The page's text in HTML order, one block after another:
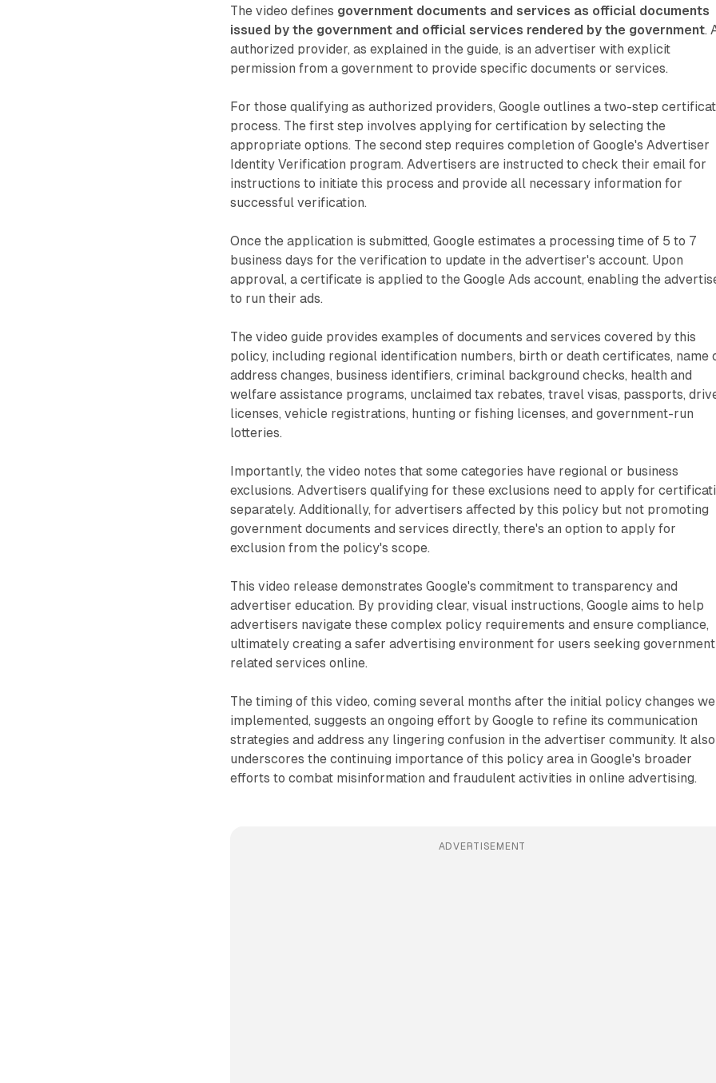
The video defines government documents and services as official documents
issued by the government and official services rendered by the government.
authorized provider, as explained in the guide, is an advertiser with explicit
permission from a government to provide specific documents or services.
For those qualifying as authorized providers, Google outlines a two-step
process. The first step involves applying for certification by selecting the
appropriate options. The second step requires completion of Google's Advertiser
Identity Verification program. Advertisers are instructed to check their email for
instructions to initiate this process and provide all necessary information for
successful verification.
Once the application is submitted, Google estimates a processing time of 5 to 7
business days for the verification to update in the advertiser's account. Upon
approval, a certificate is applied to the Google Ads account, enabling the
to run their ads.
The video guide provides examples of documents and services covered by this
policy, including regional identification numbers, birth or death certificates, name
address changes, business identifiers, criminal background checks, health and
welfare assistance programs, unclaimed tax rebates, travel visas, passports,
licenses, vehicle registrations, hunting or fishing licenses, and government-run
lotteries.
Importantly, the video notes that some categories have regional or business
exclusions. Advertisers qualifying for these exclusions need to apply for
separately. Additionally, for advertisers affected by this policy but not promoting
government documents and services directly, there's an option to apply for
exclusion from the policy's scope.
This video release demonstrates Google's commitment to transparency and
advertiser education. By providing clear, visual instructions, Google aims to help
advertisers navigate these complex policy requirements and ensure compliance,
ultimately creating a safer advertising environment for users seeking
related services online.
The timing of this video, coming several months after the initial policy changes
implemented, suggests an ongoing effort by Google to refine its communication
strategies and address any lingering confusion in the advertiser community. It also
underscores the continuing importance of this policy area in Google's broader
efforts to combat misinformation and fraudulent activities in online advertising.
ADVERTISEMENT